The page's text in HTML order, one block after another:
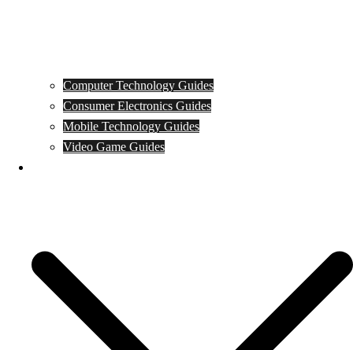
Computer Technology Guides
Consumer Electronics Guides
Mobile Technology Guides
Video Game Guides